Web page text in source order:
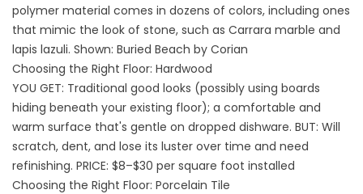
polymer material comes in dozens of colors, including ones
that mimic the look of stone, such as Carrara marble and
lapis lazuli. Shown: Buried Beach by Corian
Choosing the Right Floor: Hardwood
YOU GET: Traditional good looks (possibly using boards
hiding beneath your existing floor); a comfortable and
warm surface that's gentle on dropped dishware. BUT: Will
scratch, dent, and lose its luster over time and need
refinishing. PRICE: $8–$30 per square foot installed
Choosing the Right Floor: Porcelain Tile